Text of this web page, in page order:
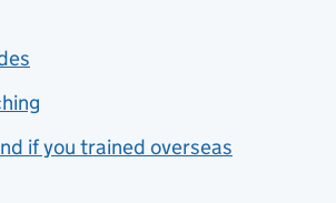
if you trained overseas